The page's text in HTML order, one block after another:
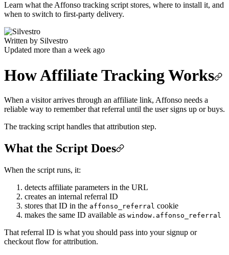
Learn what the Affonso tracking script stores, where to install it, and
when to switch to first-party delivery.
Written by Silvestro
Updated more than a week ago
How Affiliate Tracking Works
When a visitor arrives through an affiliate link, Affonso needs a
reliable way to remember that referral until the user signs up or buys.
The tracking script handles that attribution step.
What the Script Does
When the script runs, it:
detects affiliate parameters in the URL
creates an internal referral ID
stores that ID in the affonso_referral cookie
makes the same ID available as window.affonso_referral
That referral ID is what you should pass into your signup or
checkout flow for attribution.